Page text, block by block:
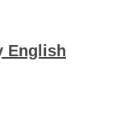
English